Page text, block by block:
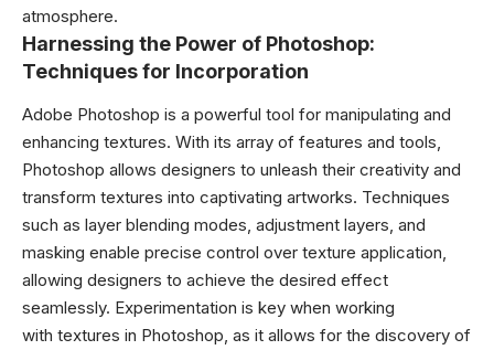
atmosphere.
Harnessing the Power of Photoshop:
Techniques for Incorporation
Adobe Photoshop is a powerful tool for manipulating and
enhancing textures. With its array of features and tools,
Photoshop allows designers to unleash their creativity and
transform textures into captivating artworks. Techniques
such as layer blending modes, adjustment layers, and
masking enable precise control over texture application,
allowing designers to achieve the desired effect
seamlessly. Experimentation is key when working
with textures in Photoshop, as it allows for the discovery of